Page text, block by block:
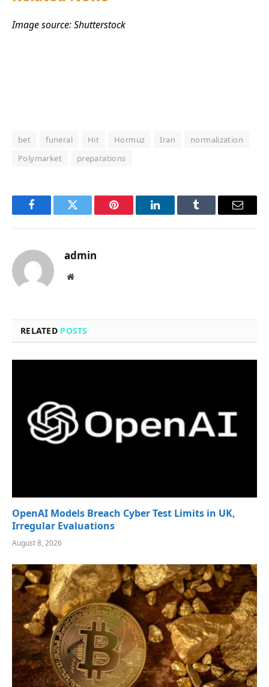
Image source: Shutterstock
bet funeral Hit Hormuz Iran
normalization
Polymarket
preparations
FacebookTwitter Pinterest LinkedInTumblr Email
admin
Website
RELATED POSTS
OpenAI Models Breach Cyber Test Limits in UK,
Irregular Evaluations
August 8, 2026